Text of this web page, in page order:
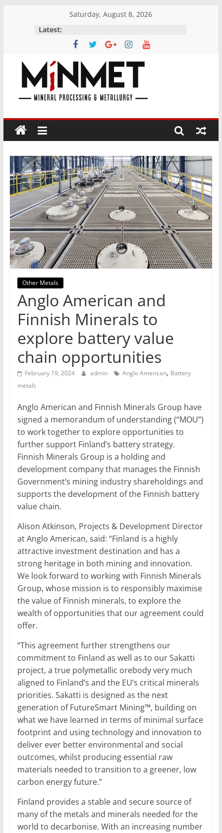
Saturday, August 8, 2026
Latest:
M
i
N
M
E
T
Mining
Processing
Metallurgy
Other Metals
Anglo American and
Finnish Minerals to
explore battery value
chain opportunities
February 19, 2024 admin Anglo American, Battery
metals
Anglo American and Finnish Minerals Group have
signed a memorandum of understanding (“MOU”)
to work together to explore opportunities to
further support Finland’s battery strategy.
Finnish Minerals Group is a holding and
development company that manages the Finnish
Government’s mining industry shareholdings and
supports the development of the Finnish battery
value chain.
Alison Atkinson, Projects & Development Director
at Anglo American, said: “Finland is a highly
attractive investment destination and has a
strong heritage in both mining and innovation.
We look forward to working with Finnish Minerals
Group, whose mission is to responsibly maximise
the value of Finnish minerals, to explore the
wealth of opportunities that our agreement could
offer.
“This agreement further strengthens our
commitment to Finland as well as to our Sakatti
project, a true polymetallic orebody very much
aligned to Finland’s and the EU’s critical minerals
priorities. Sakatti is designed as the next
generation of FutureSmart Mining™, building on
what we have learned in terms of minimal surface
footprint and using technology and innovation to
deliver ever better environmental and social
outcomes, whilst producing essential raw
materials needed to transition to a greener, low
carbon energy future.”
Finland provides a stable and secure source of
many of the metals and minerals needed for the
world to decarbonise. With an increasing number